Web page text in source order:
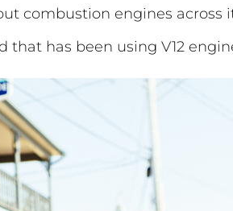
combustion engines across
that has been using V12